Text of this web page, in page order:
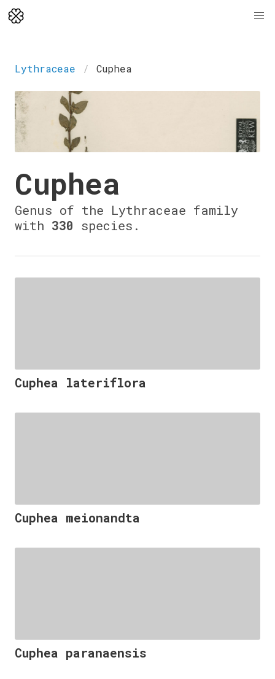
Lythraceae Cuphea
Cuphea
Genus of the Lythraceae family
with 330 species.
Cuphea lateriflora
Cuphea meionandta
Cuphea paranaensis